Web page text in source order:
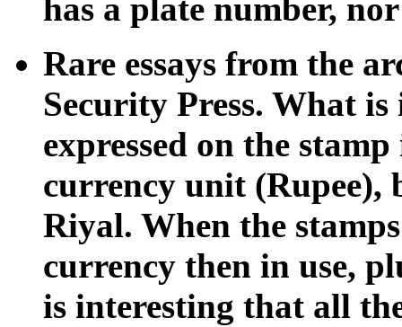
has a plate number,
Rare essays from the
Security Press. What
expressed on the
currency unit (Rupee),
Riyal. When the
currency then in use,
is interesting that all